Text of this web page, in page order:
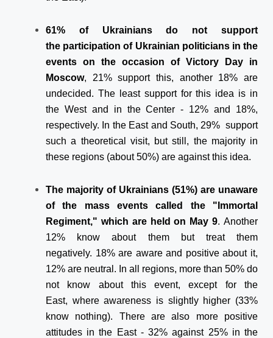
61% of Ukrainians do not support
the participation of Ukrainian politicians in the
events on the occasion of Victory Day in
Moscow, 21% support this, another 18% are
undecided. The least support for this idea is in
the West and in the Center - 12% and 18%,
respectively. In the East and South, 29% support
such a theoretical visit, but still, the majority in
these regions (about 50%) are against this idea.
The majority of Ukrainians (51%) are unaware
of the mass events called the "Immortal
Regiment," which are held on May 9. Another
12% know about them but treat them
negatively. 18% are aware and positive about it,
12% are neutral. In all regions, more than 50% do
not know about this event, except for the
East, where awareness is slightly higher (33%
know nothing). There are also more positive
attitudes in the East - 32% against 25% in the